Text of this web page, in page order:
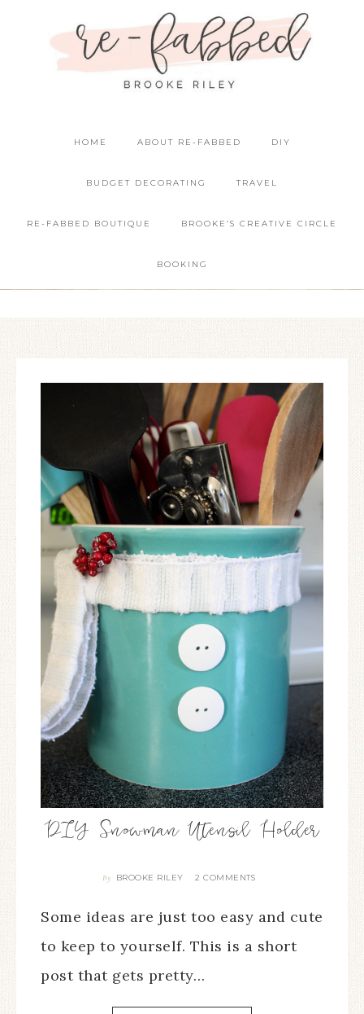
HOME ABOUT RE-FABBED DIY
BUDGET DECORATING TRAVEL
RE-FABBED BOUTIQUE BROOKE’S CREATIVE CIRCLE
BOOKING
DIY Snowman Utensil Holder
By BROOKE RILEY 2 COMMENTS
Some ideas are just too easy and cute
to keep to yourself. This is a short
post that gets pretty…